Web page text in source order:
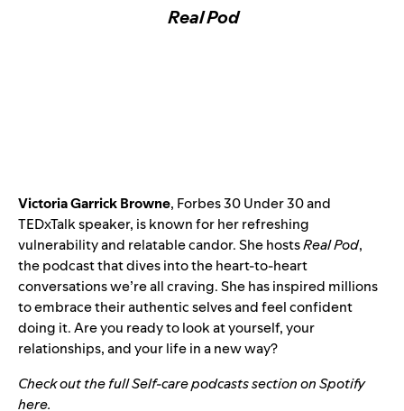
Real Pod
Victoria Garrick Browne, Forbes 30 Under 30 and
TEDxTalk speaker, is known for her refreshing
vulnerability and relatable candor. She hostsReal Pod,
the podcast that dives into the heart-to-heart
conversations we’re all craving. She has inspired millions
to embrace their authentic selves and feel confident
doing it. Are you ready to look at yourself, your
relationships, and your life in a new way?
Check out the full Self-care podcasts section on Spotify
here.